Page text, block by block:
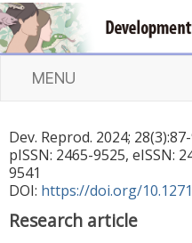
MENU
Dev. Reprod. 2024; 28(3):87-
pISSN: 2465-9525, eISSN:
9541
DOI: https://doi.org/
Research article